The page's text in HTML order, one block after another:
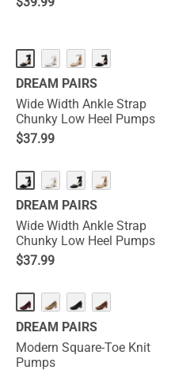
DREAM PAIRS
Wide Width Ankle Strap
Chunky Low Heel Pumps
$37.99
DREAM PAIRS
Wide Width Ankle Strap
Chunky Low Heel Pumps
$37.99
DREAM PAIRS
Modern Square-Toe Knit
Pumps